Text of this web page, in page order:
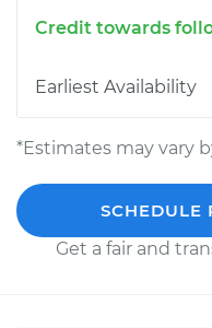
*Estimates may vary
SCHEDULE
Get a fair and